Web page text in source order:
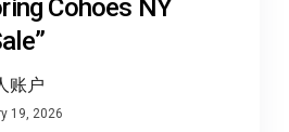
Cohoes NY
”
账户
19, 2026